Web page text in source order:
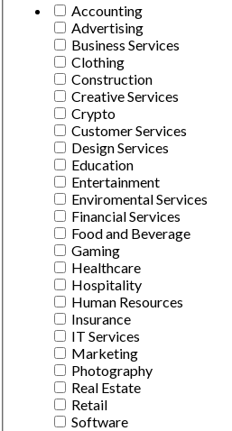
Accounting
Advertising
Business Services
Clothing
Construction
Creative Services
Crypto
Customer Services
Design Services
Education
Entertainment
Enviromental Services
Financial Services
Food and Beverage
Gaming
Healthcare
Hospitality
Human Resources
Insurance
IT Services
Marketing
Photography
Real Estate
Retail
Software